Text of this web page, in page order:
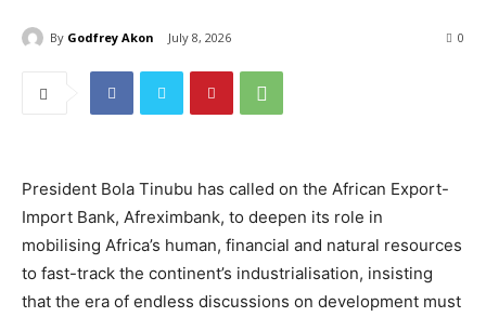
By Godfrey Akon July 8, 2026 0
President Bola Tinubu has called on the African Export-
Import Bank, Afreximbank, to deepen its role in
mobilising Africa’s human, financial and natural resources
to fast-track the continent’s industrialisation, insisting
that the era of endless discussions on development must